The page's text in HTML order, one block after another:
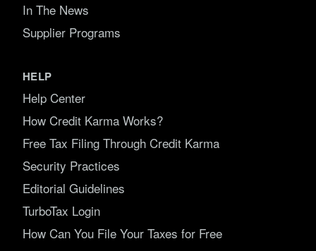
In The News
Supplier Programs
HELP
Help Center
How Credit Karma Works?
Free Tax Filing Through Credit Karma
Security Practices
Editorial Guidelines
TurboTax Login
How Can You File Your Taxes for Free